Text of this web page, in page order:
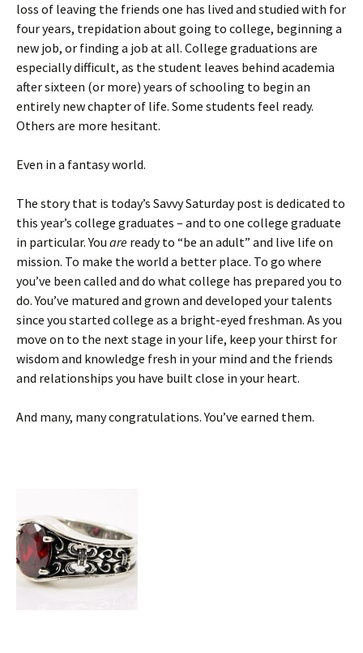
loss of leaving the friends one has lived and studied with for
four years, trepidation about going to college, beginning a
new job, or finding a job at all. College graduations are
especially difficult, as the student leaves behind academia
after sixteen (or more) years of schooling to begin an
entirely new chapter of life. Some students feel ready.
Others are more hesitant.
Even in a fantasy world.
The story that is today’s Savvy Saturday post is dedicated to
this year’s college graduates – and to one college graduate
in particular. You are ready to “be an adult” and live life on
mission. To make the world a better place. To go where
you’ve been called and do what college has prepared you to
do. You’ve matured and grown and developed your talents
since you started college as a bright-eyed freshman. As you
move on to the next stage in your life, keep your thirst for
wisdom and knowledge fresh in your mind and the friends
and relationships you have built close in your heart.
And many, many congratulations. You’ve earned them.